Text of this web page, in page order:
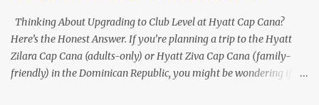
Thinking About Upgrading to Club Level at Hyatt Cap Cana?
Here’s the Honest Answer. If you’re planning a trip to the Hyatt
Zilara Cap Cana (adults-only) or Hyatt Ziva Cap Cana (family-
friendly) in the Dominican Republic, you might be wondering if